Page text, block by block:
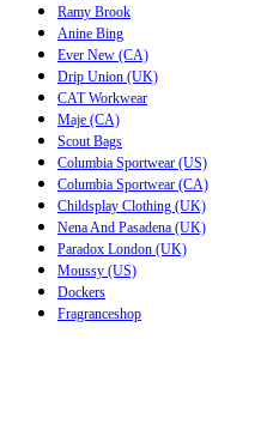
Ramy Brook
Anine Bing
Ever New (CA)
Drip Union (UK)
CAT Workwear
Maje (CA)
Scout Bags
Columbia Sportwear (US)
Columbia Sportwear (CA)
Childsplay Clothing (UK)
Nena And Pasadena (UK)
Paradox London (UK)
Moussy (US)
Dockers
Fragranceshop